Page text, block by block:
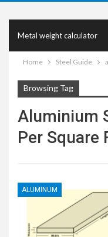
Metal weight calculator
Home Steel Guide
Browsing Tag
Aluminium
Per Square
ALUMINUM